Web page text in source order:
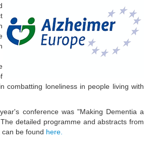
combatting loneliness in people living with
conference was "Making Dementia a
detailed programme and abstracts from
be found here.